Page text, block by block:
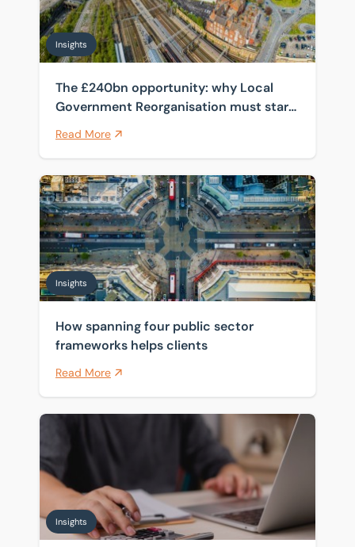
Insights
The £240bn opportunity: why Local
Government Reorganisation must start
Read More
How spanning four public sector frameworks helps
Insights
How spanning four public sector
frameworks helps clients
Read More
Pensions and inheritance tax: what April 2027 means
Insights